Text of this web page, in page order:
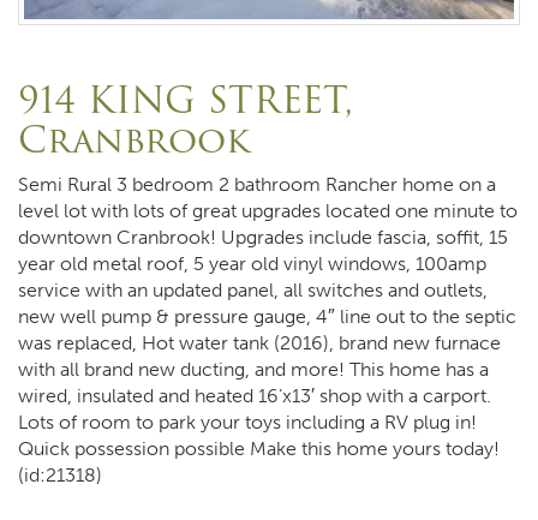
914 KING STREET,
Cranbrook
Semi Rural 3 bedroom 2 bathroom Rancher home on a
level lot with lots of great upgrades located one minute to
downtown Cranbrook! Upgrades include fascia, soffit, 15
year old metal roof, 5 year old vinyl windows, 100amp
service with an updated panel, all switches and outlets,
new well pump & pressure gauge, 4″ line out to the septic
was replaced, Hot water tank (2016), brand new furnace
with all brand new ducting, and more! This home has a
wired, insulated and heated 16’x13′ shop with a carport.
Lots of room to park your toys including a RV plug in!
Quick possession possible Make this home yours today!
(id:21318)